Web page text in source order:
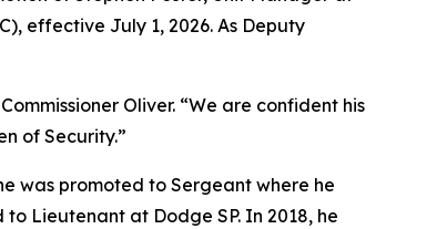
effective July 1, 2026. As Deputy
Oliver. “We are confident his
of Security.”
was promoted to Sergeant where he
Lieutenant at Dodge SP. In 2018, he